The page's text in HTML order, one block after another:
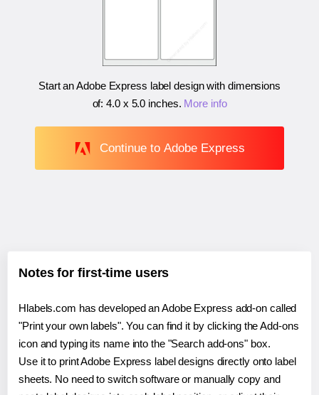
Start an Adobe Express label design with dimensions
of:4.0 x 5.0 inches. More info
Continue to Adobe Express
Notes for first-time users
Hlabels.com has developed an Adobe Express add-on called
"Print your own labels". You can find it by clicking the Add-ons
icon and typing its name into the "Search add-ons" box.
Use it to print Adobe Express label designs directly onto label
sheets. No need to switch software or manually copy and